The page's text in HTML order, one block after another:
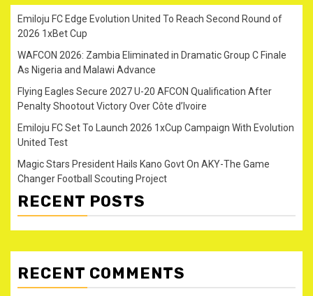
Emiloju FC Edge Evolution United To Reach Second Round of
2026 1xBet Cup
WAFCON 2026: Zambia Eliminated in Dramatic Group C Finale
As Nigeria and Malawi Advance
Flying Eagles Secure 2027 U-20 AFCON Qualification After
Penalty Shootout Victory Over Côte d’Ivoire
Emiloju FC Set To Launch 2026 1xCup Campaign With Evolution
United Test
Magic Stars President Hails Kano Govt On AKY-The Game
Changer Football Scouting Project
RECENT POSTS
RECENT COMMENTS